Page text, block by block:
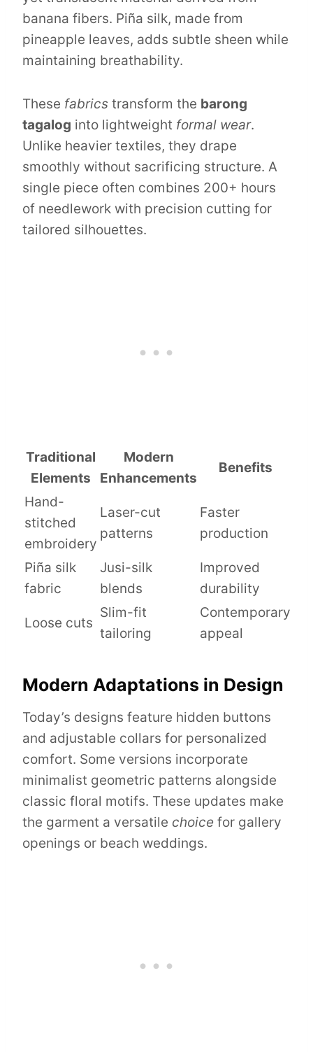
banana fibers. Piña silk, made from
pineapple leaves, adds subtle sheen while
maintaining breathability.
These fabrics transform the barong
tagalog into lightweight formal wear.
Unlike heavier textiles, they drape
smoothly without sacrificing structure. A
single piece often combines 200+ hours
of needlework with precision cutting for
tailored silhouettes.
Traditional
Elements
Modern
Enhancements
Benefits
Hand-
stitched
embroidery
Laser-cut
patterns
Faster
production
Piña silk
fabric
Jusi-silk
blends
Improved
durability
Loose cuts
Slim-fit
tailoring
Contemporary
appeal
Modern Adaptations in Design
Today’s designs feature hidden buttons
and adjustable collars for personalized
comfort. Some versions incorporate
minimalist geometric patterns alongside
classic floral motifs. These updates make
the garment a versatile choice for gallery
openings or beach weddings.